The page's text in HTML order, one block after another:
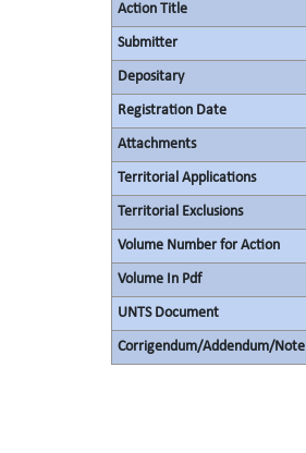
Action Title
Submitter
Depositary
Registration Date
Attachments
Territorial Applications
Territorial Exclusions
Volume Number for Action
Volume In Pdf
UNTS Document
Corrigendum/Addendum/Note